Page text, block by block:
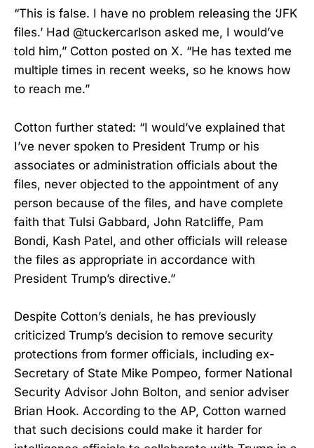
“This is false. I have no problem releasing the ‘JFK
files.’ Had @tuckercarlson asked me, I would’ve
told him,” Cotton posted on X. “He has texted me
multiple times in recent weeks, so he knows how
to reach me.”
Cotton further stated: “I would’ve explained that
I’ve never spoken to President Trump or his
associates or administration officials about the
files, never objected to the appointment of any
person because of the files, and have complete
faith that Tulsi Gabbard, John Ratcliffe, Pam
Bondi, Kash Patel, and other officials will release
the files as appropriate in accordance with
President Trump’s directive.”
Despite Cotton’s denials, he has previously
criticized Trump’s decision to remove security
protections from former officials, including ex-
Secretary of State Mike Pompeo, former National
Security Advisor John Bolton, and senior adviser
Brian Hook. According to the AP, Cotton warned
that such decisions could make it harder for